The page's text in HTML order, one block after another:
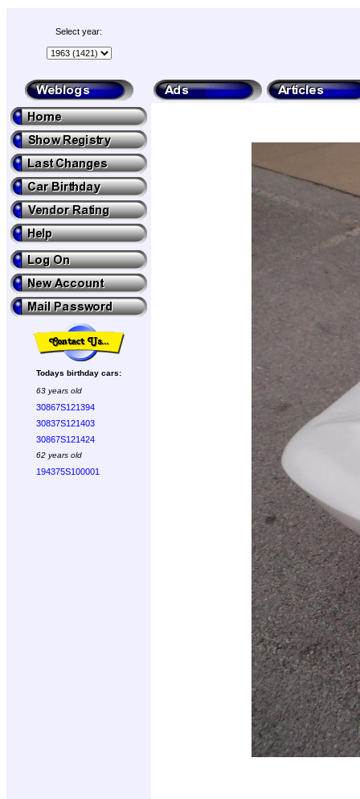
Select year:
Todays birthday cars:
63 years old
30867S121394
30837S121403
30867S121424
62 years old
194375S100001